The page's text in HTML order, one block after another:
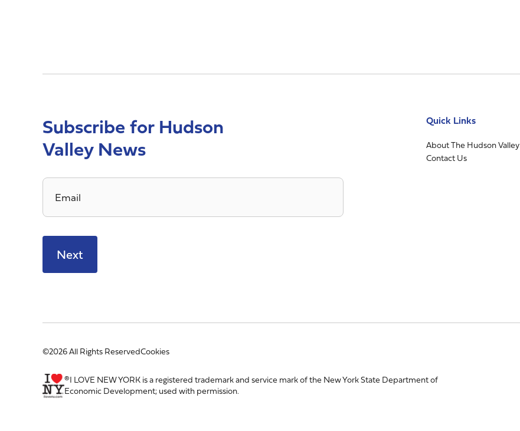
Subscribe for Hudson
Valley News
Email
Quick Links
About The Hudson Valley
Contact Us
©2026 All Rights ReservedCookies
®I LOVE NEW YORK is a registered trademark and service mark of the New York State Department of
Economic Development; used with permission.